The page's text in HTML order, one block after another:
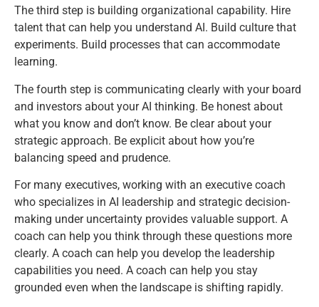
The third step is building organizational capability. Hire
talent that can help you understand AI. Build culture that
experiments. Build processes that can accommodate
learning.
The fourth step is communicating clearly with your board
and investors about your AI thinking. Be honest about
what you know and don’t know. Be clear about your
strategic approach. Be explicit about how you’re
balancing speed and prudence.
For many executives, working with an executive coach
who specializes in AI leadership and strategic decision-
making under uncertainty provides valuable support. A
coach can help you think through these questions more
clearly. A coach can help you develop the leadership
capabilities you need. A coach can help you stay
grounded even when the landscape is shifting rapidly.